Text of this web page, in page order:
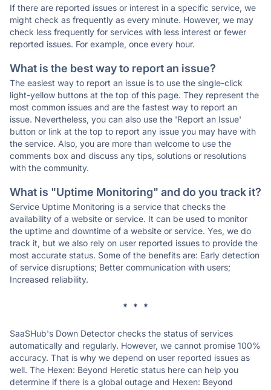
If there are reported issues or interest in a specific service, we
might check as frequently as every minute. However, we may
check less frequently for services with less interest or fewer
reported issues. For example, once every hour.
What is the best way to report an issue?
The easiest way to report an issue is to use the single-click
light-yellow buttons at the top of this page. They represent the
most common issues and are the fastest way to report an
issue. Nevertheless, you can also use the 'Report an Issue'
button or link at the top to report any issue you may have with
the service. Also, you are more than welcome to use the
comments box and discuss any tips, solutions or resolutions
with the community.
What is "Uptime Monitoring" and do you track it?
Service Uptime Monitoring is a service that checks the
availability of a website or service. It can be used to monitor
the uptime and downtime of a website or service. Yes, we do
track it, but we also rely on user reported issues to provide the
most accurate status. Some of the benefits are: Early detection
of service disruptions; Better communication with users;
Increased reliability.
* * *
SaaSHub's Down Detector checks the status of services
automatically and regularly. However, we cannot promise 100%
accuracy. That is why we depend on user reported issues as
well. The Hexen: Beyond Heretic status here can help you
determine if there is a global outage and Hexen: Beyond